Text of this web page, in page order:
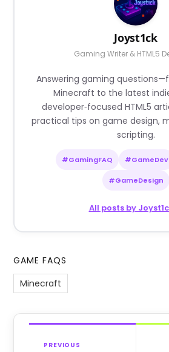
Joyst1ck
Gaming Writer & HTML5
Answering gaming
Minecraft to the latest
developer‑focused HTML5
practical tips on game design,
scripting.
#GamingFAQ #GameDev
#GameDesign
All posts by
GAME FAQS
Minecraft
PREVIOUS